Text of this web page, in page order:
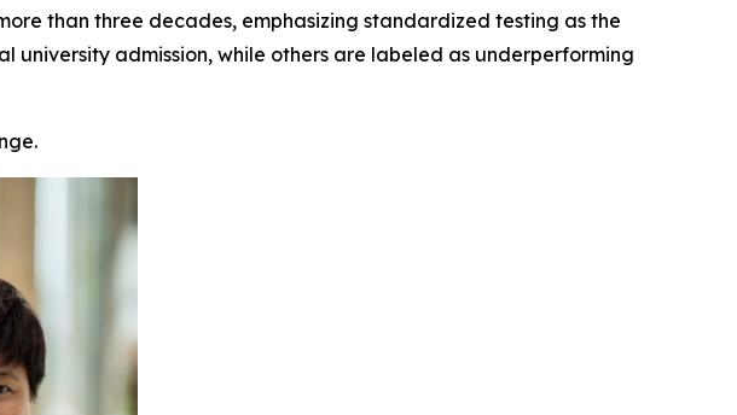
than three decades, emphasizing standardized testing as the
admission, while others are labeled as underperforming